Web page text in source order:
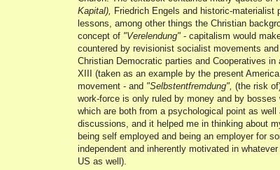
Kapital), Friedrich Engels and historic-
lessons, among other things the Christian
concept of "Verelendung" - capitalism would
countered by revisionist socialist movements
Christian Democratic parties and Cooperatives
XIII (taken as an example by the present
movement - and "Selbstentfremdung", (the risk
work-force is only ruled by money and by
which are both from a psychological point as
discussions, and it helped me in thinking about
being self employed and being an employer for
independent and inherently motivated in
US as well).